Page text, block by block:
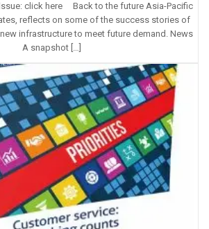
click here Back to the future Asia-Pacific
reflects on some of the success stories of
infrastructure to meet future demand. News
A snapshot […]